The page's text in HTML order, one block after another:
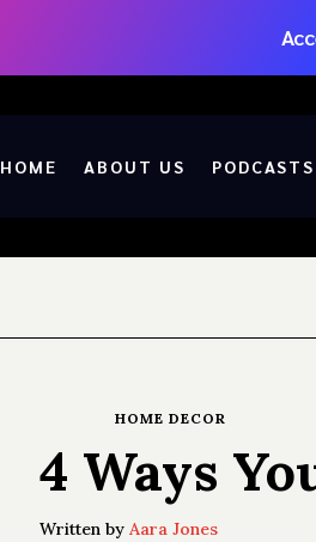
HOME ABOUT US PODCASTS
HOME DECOR
4 Ways
Written byAara Jones